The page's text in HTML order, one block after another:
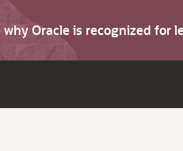
why Oracle is recognized